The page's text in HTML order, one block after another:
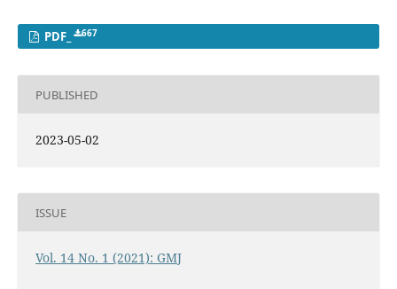
PDF_ 667
PUBLISHED
2023-05-02
ISSUE
Vol. 14 No. 1 (2021): GMJ